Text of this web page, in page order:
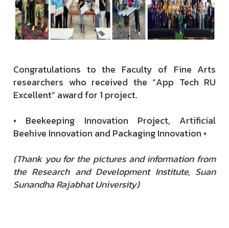
Congratulations to the Faculty of Fine Arts
researchers who received the “App Tech RU
Excellent” award for 1 project.
• Beekeeping Innovation Project, Artificial
Beehive Innovation and Packaging Innovation •
(Thank you for the pictures and information from
the Research and Development Institute, Suan
Sunandha Rajabhat University)